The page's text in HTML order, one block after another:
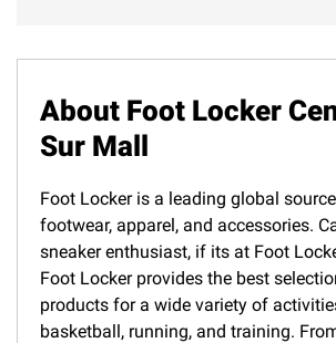
About Foot Locker
Sur Mall
Foot Locker is a leading global
footwear, apparel, and accessories.
sneaker enthusiast, if its at Foot
Foot Locker provides the best
products for a wide variety of
basketball, running, and training.